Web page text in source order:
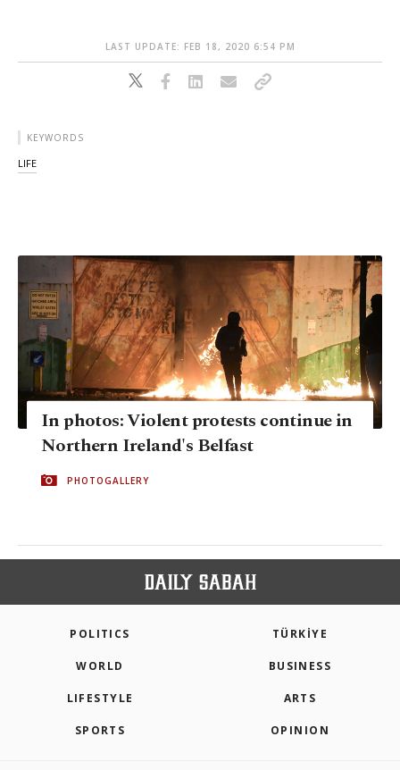
LAST UPDATE: FEB 18, 2020 6:54 PM
KEYWORDS
LIFE
In photos: Violent protests continue in
Northern Ireland's Belfast
PHOTOGALLERY
POLITICS TÜRKİYE
WORLD BUSINESS
LIFESTYLE ARTS
SPORTS OPINION